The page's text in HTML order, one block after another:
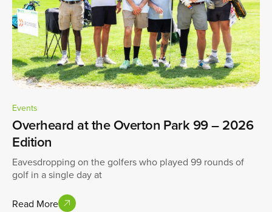
Events
Overheard at the Overton Park 99 – 2026
Edition
Eavesdropping on the golfers who played 99 rounds of
golf in a single day at
Read More